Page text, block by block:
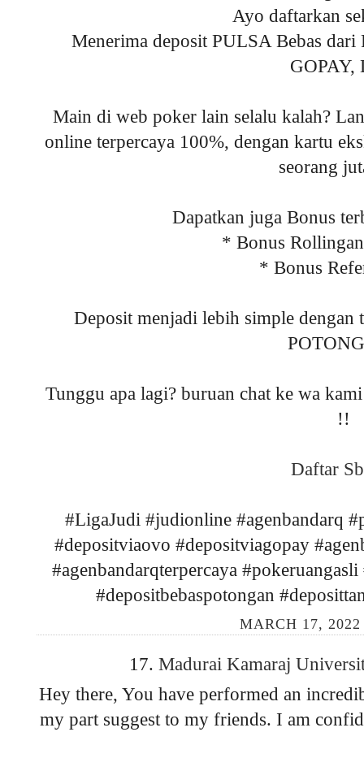
Ayo daftarkan
Menerima deposit PULSA Bebas
GOPAY,
Main di web poker lain selalu kalah?
online terpercaya 100%, dengan kartu
seorang
Dapatkan juga Bonus
* Bonus
* Bonus
Deposit menjadi lebih simple dengan
Tunggu apa lagi? buruan chat ke wa
!!
Daftar
#LigaJudi #judionline #agenbandarq
#depositviaovo #depositviagopay
#agenbandarqterpercaya
#depositbebaspotongan
MARCH 17,
17. Madurai Kamaraj
Hey there, You have performed an
my part suggest to my friends. I am